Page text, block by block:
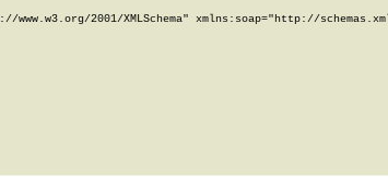
2001/XMLSchema" xmlns:soap="http://